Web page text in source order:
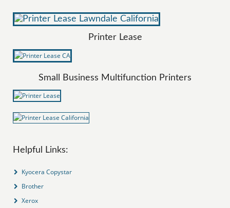
Printer Lease
Small Business Multifunction Printers
Helpful Links:
Kyocera Copystar
Brother
Xerox